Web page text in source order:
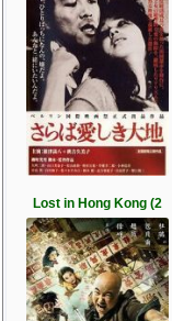
Lost in Hong Kong (2